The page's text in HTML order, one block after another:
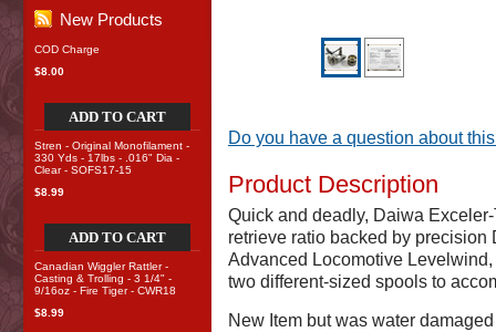
New Products
COD Charge
$8.00
ADD TO CART
Stren - Original Monofilament -
330 Yds - 17lbs - .016" Dia -
Clear - SOFS17-15
$8.99
ADD TO CART
Canadian Wiggler Rattler -
Casting & Trolling - 3 1/4" -
9/16oz - Fire Tiger - CWR18
$8.99
Do you have a question about
Product Description
Quick and deadly, Daiwa
retrieve ratio backed by
Advanced Locomotive
two different-sized spools to
New Item but was water